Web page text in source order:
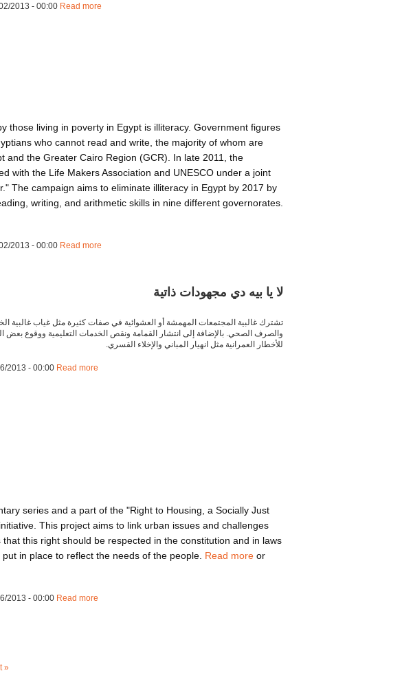
2013 - 00:00 Read more
those living in poverty in Egypt is illiteracy. Government figures
who cannot read and write, the majority of whom are
and the Greater Cairo Region (GCR). In late 2011, the
with the Life Makers Association and UNESCO under a joint
The campaign aims to eliminate illiteracy in Egypt by 2017 by
writing, and arithmetic skills in nine different governorates.
2013 - 00:00 Read more
لا يا بيه دي مجهودات ذاتية
تشترك غالبية المجتمعات المهمشة أو العشوائية في صفات كثيرة مثل غياب غالبية
والصرف الصحي. بالإضافة إلى انتشار القمامة ونقص الخدمات التعليمية ووقوع
للأخطار العمرانية مثل انهيار المباني والإخلاء القسري.
2013 - 00:00 Read more
series and a part of the "Right to Housing, a Socially Just
This project aims to link urban issues and challenges
this right should be respected in the constitution and in laws
in place to reflect the needs of the people. Read moreor
2013 - 00:00 Read more
»